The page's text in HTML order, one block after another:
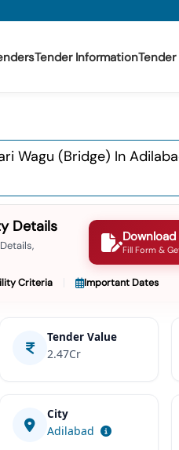
Tender Information
Wagu (bridge) In
Details
Fill Form &
Criteria Important Dates
Tender Value
2.47Cr
City
Adilabad